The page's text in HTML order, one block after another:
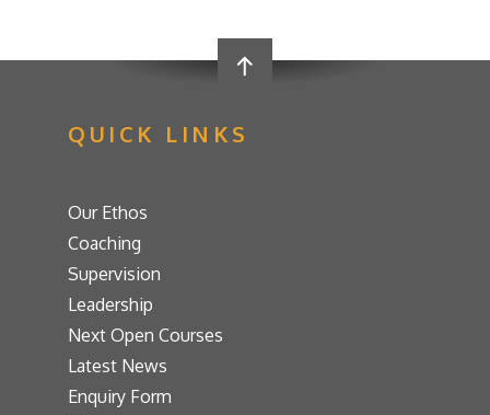
QUICK LINKS
Our Ethos
Coaching
Supervision
Leadership
Next Open Courses
Latest News
Enquiry Form